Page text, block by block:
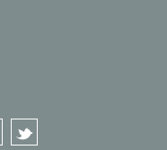
Facebook